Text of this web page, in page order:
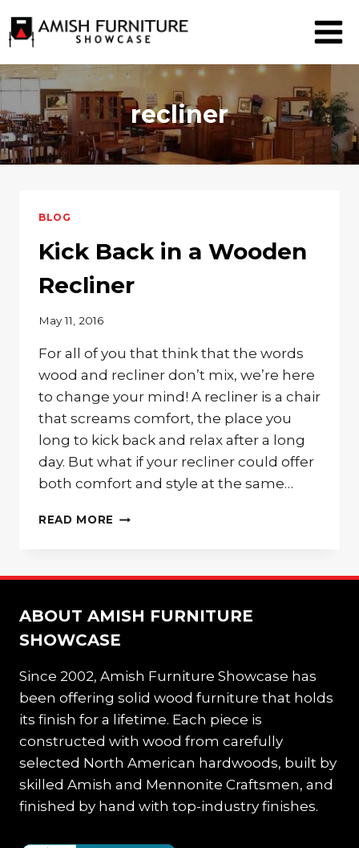
to
recliner
BLOG
Kick Back in a Wooden
Recliner
May 11, 2016
For all of you that think that the words
wood and recliner don’t mix, we’re here
to change your mind! A recliner is a chair
that screams comfort, the place you
long to kick back and relax after a long
day. But what if your recliner could offer
both comfort and style at the same…
READ MORE KICK
WOODEN
ABOUT AMISH FURNITURE
SHOWCASE
Since 2002, Amish Furniture Showcase has
been offering solid wood furniture that holds
its finish for a lifetime. Each piece is
constructed with wood from carefully
selected North American hardwoods, built by
skilled Amish and Mennonite Craftsmen, and
finished by hand with top-industry finishes.